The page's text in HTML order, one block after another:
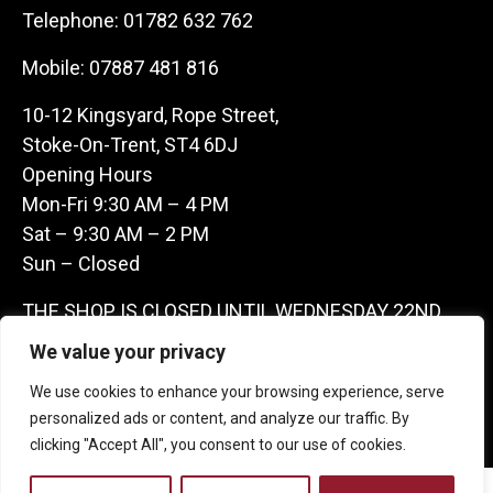
We value your privacy
We use cookies to enhance your browsing experience, serve
personalized ads or content, and analyze our traffic. By
clicking "Accept All", you consent to our use of cookies.
Telephone: 01782 632 762
Mobile: 07887 481 816
10-12 Kingsyard, Rope Street,
Stoke-On-Trent, ST4 6DJ
Opening Hours
Mon-Fri 9:30 AM – 4 PM
Sat – 9:30 AM – 2 PM
Sun – Closed
THE SHOP IS CLOSED UNTIL WEDNESDAY 22ND
JULY AS WE ARE AWAY ON A BUYING TRIP IN
FRANCE – WE ARE CONTACTABLE ON
07887481816 -THANKS CLAIRE & GARETH